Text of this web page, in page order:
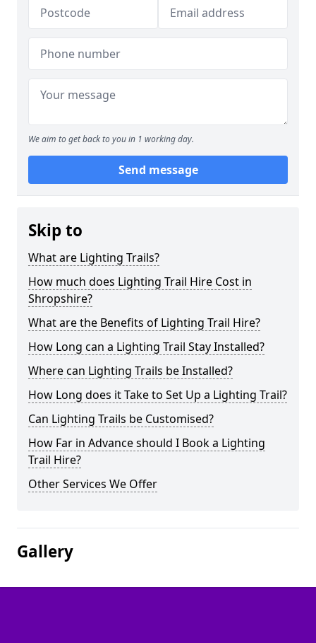
We aim to get back to you in 1 working day.
Send message
Skip to
What are Lighting Trails?
How much does Lighting Trail Hire Cost in
Shropshire?
What are the Benefits of Lighting Trail Hire?
How Long can a Lighting Trail Stay Installed?
Where can Lighting Trails be Installed?
How Long does it Take to Set Up a Lighting Trail?
Can Lighting Trails be Customised?
How Far in Advance should I Book a Lighting
Trail Hire?
Other Services We Offer
Gallery